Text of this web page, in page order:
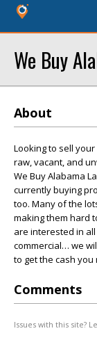
We Buy
About
Looking to sell
raw, vacant, and
We Buy Alabama
currently buying
too. Many of the
making them hard
are interested in
commercial… we
to get the cash
Comments
Issues with this site?